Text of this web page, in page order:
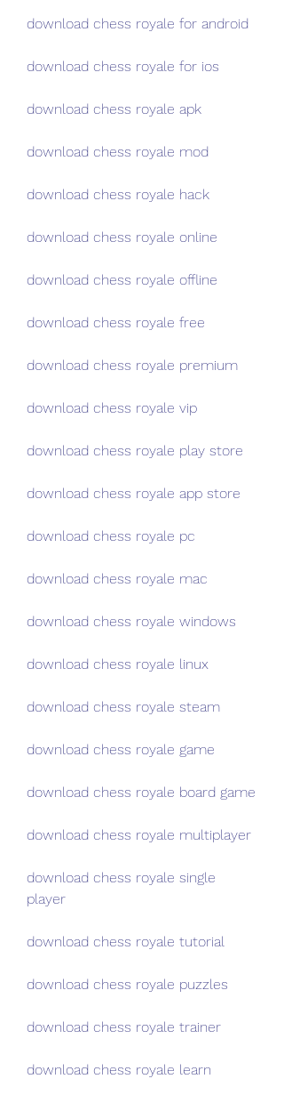
download chess royale for android
download chess royale for ios
download chess royale apk
download chess royale mod
download chess royale hack
download chess royale online
download chess royale offline
download chess royale free
download chess royale premium
download chess royale vip
download chess royale play store
download chess royale app store
download chess royale pc
download chess royale mac
download chess royale windows
download chess royale linux
download chess royale steam
download chess royale game
download chess royale board game
download chess royale multiplayer
download chess royale single
player
download chess royale tutorial
download chess royale puzzles
download chess royale trainer
download chess royale learn